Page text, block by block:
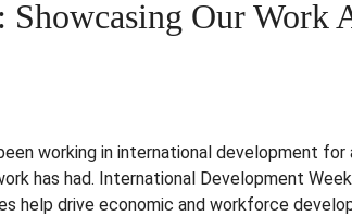
Our Work
working in international development
has had. International Development
help drive economic and workforce